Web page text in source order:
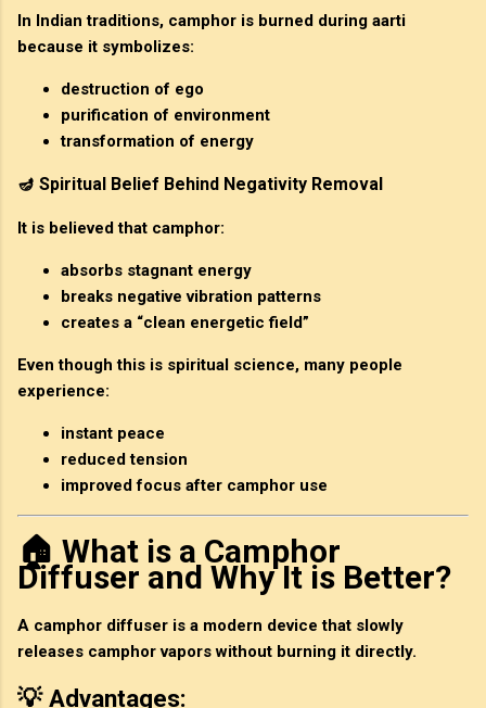
In Indian traditions, camphor is burned during aarti
because it symbolizes:
destruction of ego
purification of environment
transformation of energy
🪔 Spiritual Belief Behind Negativity Removal
It is believed that camphor:
absorbs stagnant energy
breaks negative vibration patterns
creates a “clean energetic field”
Even though this is spiritual science, many people
experience:
instant peace
reduced tension
improved focus after camphor use
🏠 What is a Camphor
Diffuser and Why It is Better?
A camphor diffuser is a modern device that slowly
releases camphor vapors without burning it directly.
💡 Advantages: